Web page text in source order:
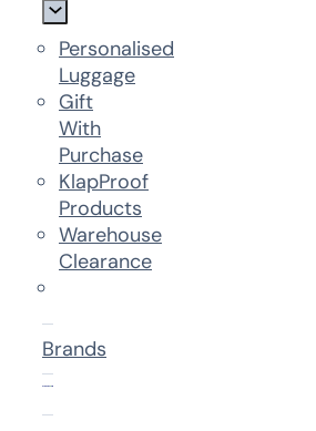
Personalised
Luggage
Gift
With
Purchase
KlapProof
Products
Warehouse
Clearance
Brands